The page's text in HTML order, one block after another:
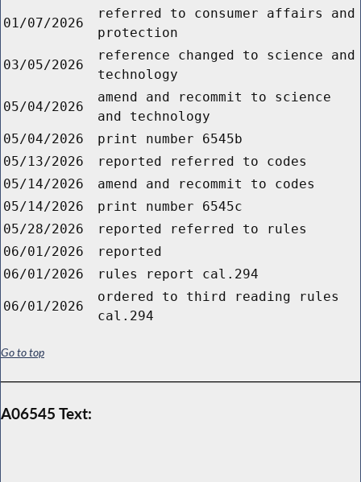
01/07/2026
referred to consumer affairs and
protection
03/05/2026
reference changed to science and
technology
05/04/2026
amend and recommit to science
and technology
05/04/2026
print number 6545b
05/13/2026
reported referred to codes
05/14/2026
amend and recommit to codes
05/14/2026
print number 6545c
05/28/2026
reported referred to rules
06/01/2026
reported
06/01/2026
rules report cal.294
06/01/2026
ordered to third reading rules
cal.294
Go to top
A06545 Text: